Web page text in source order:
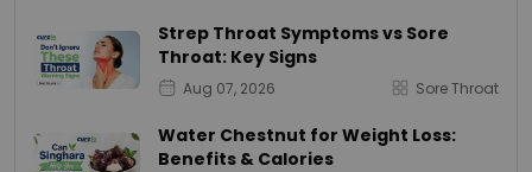
Strep Throat Symptoms vs Sore
Throat: Key Signs
Aug 07, 2026 Sore Throat
Water Chestnut for Weight Loss:
Benefits & Calories